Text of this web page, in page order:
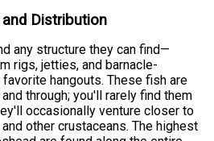
Distribution
any structure they can find—
rigs, jetties, and barnacle-
hangouts. These fish are
through; you'll rarely find them
occasionally venture closer to
other crustaceans. The highest